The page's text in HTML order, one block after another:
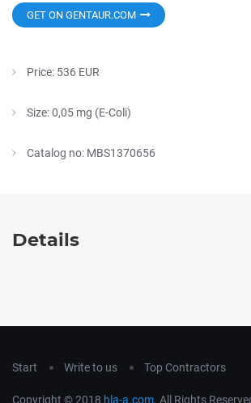
GET ON GENTAUR.COM
Price: 536 EUR
Size: 0,05 mg (E-Coli)
Catalog no: MBS1370656
Details
Start Write to us Top Contractors
Copyright © 2018 hla-a.com. All Rights